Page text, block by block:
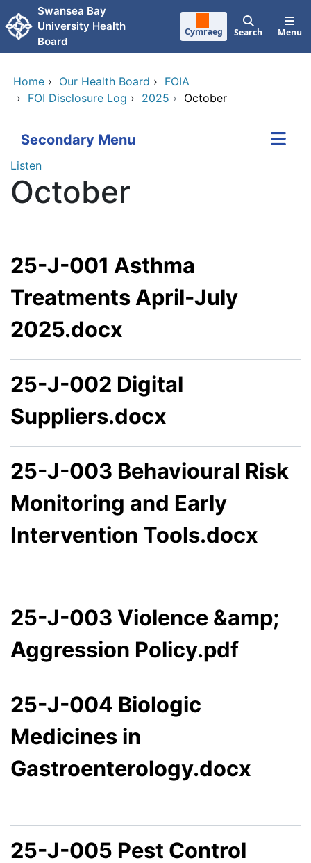
Skip to main content
Swansea Bay
University Health
Board
Cymraeg Search Menu
Home › Our Health Board › FOIA
› FOI Disclosure Log › 2025 › October
Secondary Menu
Listen
October
25-J-001 Asthma
Treatments April-July
2025.docx
25-J-002 Digital
Suppliers.docx
25-J-003 Behavioural Risk
Monitoring and Early
Intervention Tools.docx
25-J-003 Violence &amp;
Aggression Policy.pdf
25-J-004 Biologic
Medicines in
Gastroenterology.docx
25-J-005 Pest Control